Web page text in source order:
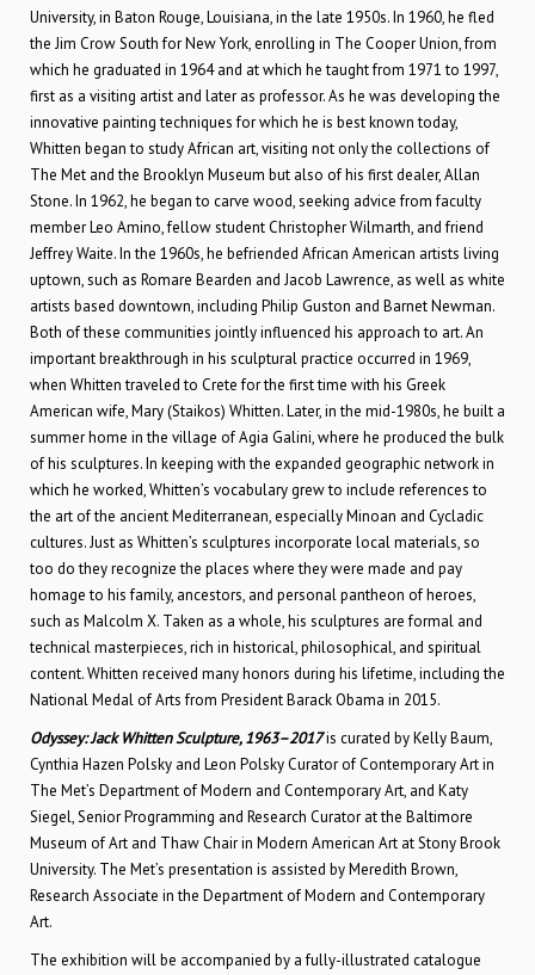
University, in Baton Rouge, Louisiana, in the late 1950s. In 1960, he fled
the Jim Crow South for New York, enrolling in The Cooper Union, from
which he graduated in 1964 and at which he taught from 1971 to 1997,
first as a visiting artist and later as professor. As he was developing the
innovative painting techniques for which he is best known today,
Whitten began to study African art, visiting not only the collections of
The Met and the Brooklyn Museum but also of his first dealer, Allan
Stone. In 1962, he began to carve wood, seeking advice from faculty
member Leo Amino, fellow student Christopher Wilmarth, and friend
Jeffrey Waite. In the 1960s, he befriended African American artists living
uptown, such as Romare Bearden and Jacob Lawrence, as well as white
artists based downtown, including Philip Guston and Barnet Newman.
Both of these communities jointly influenced his approach to art. An
important breakthrough in his sculptural practice occurred in 1969,
when Whitten traveled to Crete for the first time with his Greek
American wife, Mary (Staikos) Whitten. Later, in the mid-1980s, he built a
summer home in the village of Agia Galini, where he produced the bulk
of his sculptures. In keeping with the expanded geographic network in
which he worked, Whitten’s vocabulary grew to include references to
the art of the ancient Mediterranean, especially Minoan and Cycladic
cultures. Just as Whitten’s sculptures incorporate local materials, so
too do they recognize the places where they were made and pay
homage to his family, ancestors, and personal pantheon of heroes,
such as Malcolm X. Taken as a whole, his sculptures are formal and
technical masterpieces, rich in historical, philosophical, and spiritual
content. Whitten received many honors during his lifetime, including the
National Medal of Arts from President Barack Obama in 2015.
Odyssey: Jack Whitten Sculpture, 1963–2017is curated by Kelly Baum,
Cynthia Hazen Polsky and Leon Polsky Curator of Contemporary Art in
The Met’s Department of Modern and Contemporary Art, and Katy
Siegel, Senior Programming and Research Curator at the Baltimore
Museum of Art and Thaw Chair in Modern American Art at Stony Brook
University. The Met’s presentation is assisted by Meredith Brown,
Research Associate in the Department of Modern and Contemporary
Art.
The exhibition will be accompanied by a fully-illustrated catalogue